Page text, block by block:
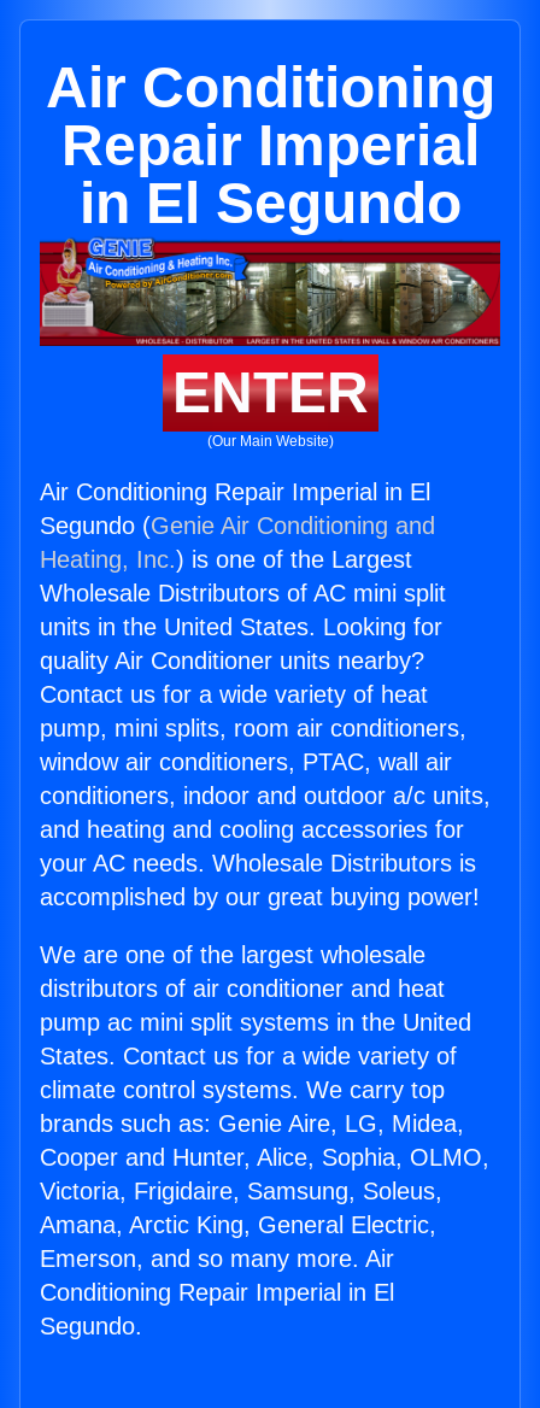
Air Conditioning
Repair Imperial
in El Segundo
ENTER
(Our Main Website)
Air Conditioning Repair Imperial in El
Segundo (Genie Air Conditioning and
Heating, Inc.) is one of the Largest
Wholesale Distributors of AC mini split
units in the United States. Looking for
quality Air Conditioner units nearby?
Contact us for a wide variety of heat
pump, mini splits, room air conditioners,
window air conditioners, PTAC, wall air
conditioners, indoor and outdoor a/c units,
and heating and cooling accessories for
your AC needs. Wholesale Distributors is
accomplished by our great buying power!
We are one of the largest wholesale
distributors of air conditioner and heat
pump ac mini split systems in the United
States. Contact us for a wide variety of
climate control systems. We carry top
brands such as: Genie Aire, LG, Midea,
Cooper and Hunter, Alice, Sophia, OLMO,
Victoria, Frigidaire, Samsung, Soleus,
Amana, Arctic King, General Electric,
Emerson, and so many more. Air
Conditioning Repair Imperial in El
Segundo.